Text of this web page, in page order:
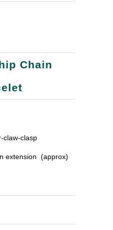
Chain
claw-clasp
extension (approx)